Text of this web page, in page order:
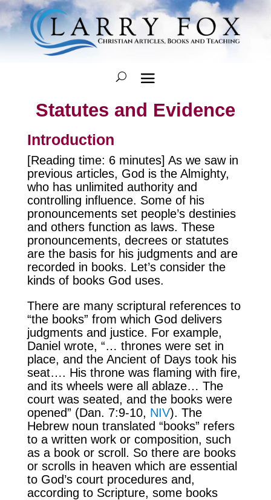
Statutes and Evidence
Introduction
[Reading time: 6 minutes] As we saw in
previous articles, God is the Almighty,
who has unlimited authority and
controlling influence. Some of his
pronouncements set people’s destinies
and others function as laws. These
pronouncements, decrees or statutes
are the basis for his judgments and are
recorded in books. Let’s consider the
kinds of books God uses.
There are many scriptural references to
“the books” from which God delivers
judgments and justice. For example,
Daniel wrote, “… thrones were set in
place, and the Ancient of Days took his
seat…. His throne was flaming with fire,
and its wheels were all ablaze… The
court was seated, and the books were
opened” (Dan. 7:9-10, NIV). The
Hebrew noun translated “books” refers
to a written work or composition, such
as a book or scroll. So there are books
or scrolls in heaven which are essential
to God’s court procedures and,
according to Scripture, some books